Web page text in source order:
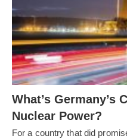
What’s Germany’s
Nuclear Power?
For a country that did